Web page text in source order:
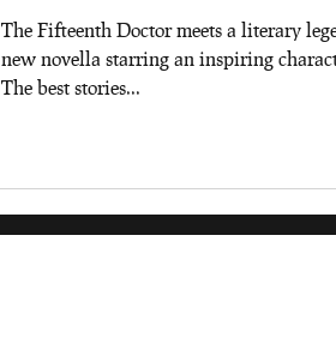
The Fifteenth Doctor meets a literary
new novella starring an inspiring
The best stories...